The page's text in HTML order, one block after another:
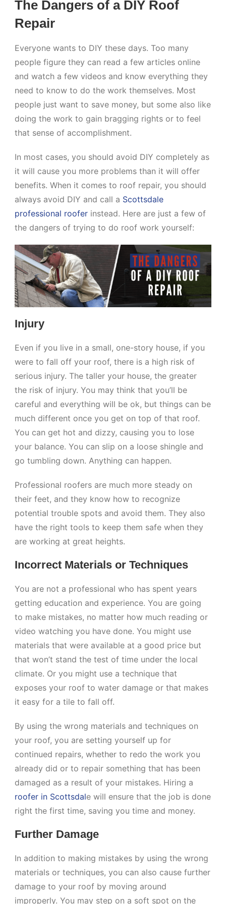
The Dangers of a DIY Roof
Repair
Everyone wants to DIY these days. Too many
people figure they can read a few articles online
and watch a few videos and know everything they
need to know to do the work themselves. Most
people just want to save money, but some also like
doing the work to gain bragging rights or to feel
that sense of accomplishment.
In most cases, you should avoid DIY completely as
it will cause you more problems than it will offer
benefits. When it comes to roof repair, you should
always avoid DIY and call a Scottsdale
professional roofer instead. Here are just a few of
the dangers of trying to do roof work yourself:
Injury
Even if you live in a small, one-story house, if you
were to fall off your roof, there is a high risk of
serious injury. The taller your house, the greater
the risk of injury. You may think that you’ll be
careful and everything will be ok, but things can be
much different once you get on top of that roof.
You can get hot and dizzy, causing you to lose
your balance. You can slip on a loose shingle and
go tumbling down. Anything can happen.
Professional roofers are much more steady on
their feet, and they know how to recognize
potential trouble spots and avoid them. They also
have the right tools to keep them safe when they
are working at great heights.
Incorrect Materials or Techniques
You are not a professional who has spent years
getting education and experience. You are going
to make mistakes, no matter how much reading or
video watching you have done. You might use
materials that were available at a good price but
that won’t stand the test of time under the local
climate. Or you might use a technique that
exposes your roof to water damage or that makes
it easy for a tile to fall off.
By using the wrong materials and techniques on
your roof, you are setting yourself up for
continued repairs, whether to redo the work you
already did or to repair something that has been
damaged as a result of your mistakes. Hiring a
roofer in Scottsdale will ensure that the job is done
right the first time, saving you time and money.
Further Damage
In addition to making mistakes by using the wrong
materials or techniques, you can also cause further
damage to your roof by moving around
improperly. You may step on a soft spot on the